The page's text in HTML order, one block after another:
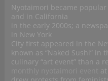
Nyotaimori became
and in California
in the early 2000s; a
in New York
City first appeared in the
known as “Naked Sushi” in
culinary “art event” than a